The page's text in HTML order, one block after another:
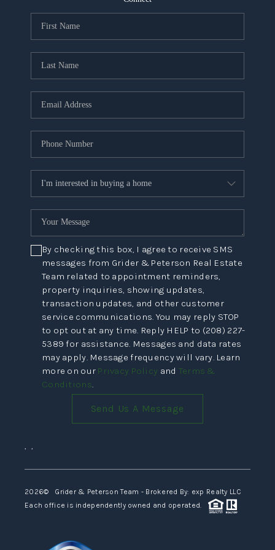
CONSTRUCTION
PREFERRED
VENDORS
COMMUNITY AND
EVENTS
WHO WE ARE
JOIN OUR TEAM
REVIEWS
FAQS
PODCAST
VIDEOS
CONNECT
BLOG
By checking this box, I agree to receive SMS
messages from Grider & Peterson Real Estate
Team related to appointment reminders,
property inquiries, showing updates,
transaction updates, and other customer
service communications. You may reply STOP
to opt out at any time. Reply HELP to (208) 227-
5389 for assistance. Messages and data rates
may apply. Message frequency will vary. Learn
more on our Privacy Policy and Terms &
Conditions.
Send Us A Message
, ,
2026© Grider & Peterson Team - Brokered By: exp Realty LLC
Each office is independently owned and operated.